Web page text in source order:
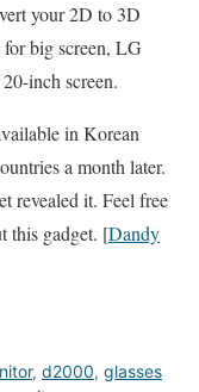
your 2D to 3D
big screen, LG
inch screen.
in Korean
a month later.
revealed it. Feel free
this gadget. [Dandy
, d2000, glasses